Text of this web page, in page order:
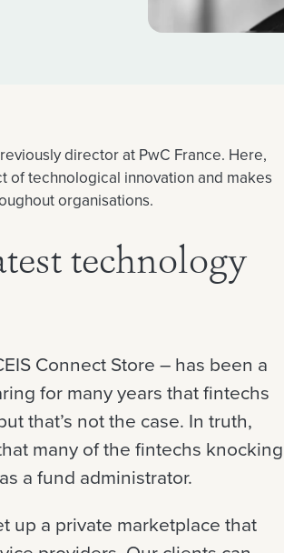
director at PwC France. Here,
of technological innovation and makes
organisations.
technology
Connect Store – has been a
for many years that fintechs
that’s not the case. In truth,
many of the fintechs knocking
a fund administrator.
up a private marketplace that